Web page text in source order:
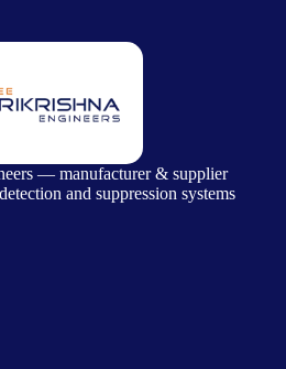
— manufacturer & supplier
and suppression systems